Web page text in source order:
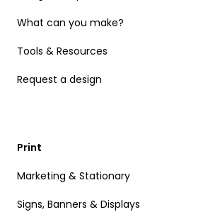
What can you make?
Tools & Resources
Request a design
Print
Marketing & Stationary
Signs, Banners & Displays